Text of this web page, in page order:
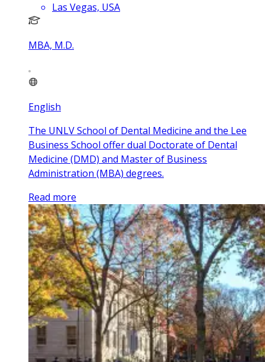
Las Vegas, USA
MBA, M.D.
English
The UNLV School of Dental Medicine and the Lee
Business School offer dual Doctorate of Dental
Medicine (DMD) and Master of Business
Administration (MBA) degrees.
Read more